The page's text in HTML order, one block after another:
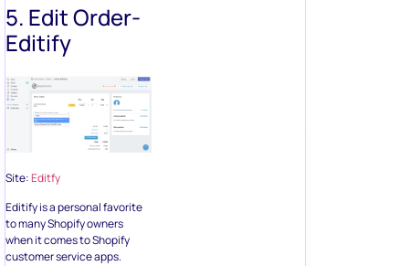
5. Edit Order-
Editify
Site:Editfy
Editify is a personal favorite
to many Shopify owners
when it comes to Shopify
customer service apps.